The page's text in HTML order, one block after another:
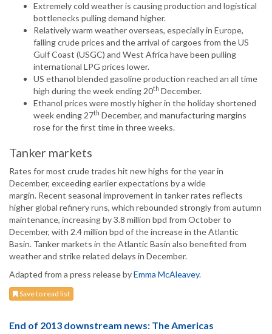
Extremely cold weather is causing production and logistical
bottlenecks pulling demand higher.
Relatively warm weather overseas, especially in Europe,
falling crude prices and the arrival of cargoes from the US
Gulf Coast (USGC) and West Africa have been pulling
international LPG prices lower.
US ethanol blended gasoline production reached an all time
high during the week ending 20th December.
Ethanol prices were mostly higher in the holiday shortened
week ending 27th December, and manufacturing margins
rose for the first time in three weeks.
Tanker markets
Rates for most crude trades hit new highs for the year in
December, exceeding earlier expectations by a wide
margin. Recent seasonal improvement in tanker rates reflects
higher global refinery runs, which rebounded strongly from autumn
maintenance, increasing by 3.8 million bpd from October to
December, with 2.4 million bpd of the increase in the Atlantic
Basin. Tanker markets in the Atlantic Basin also benefited from
weather and strike related delays in December.
Adapted from a press release byEmma McAleavey.
Save to read list
End of 2013 downstream news: The Americas